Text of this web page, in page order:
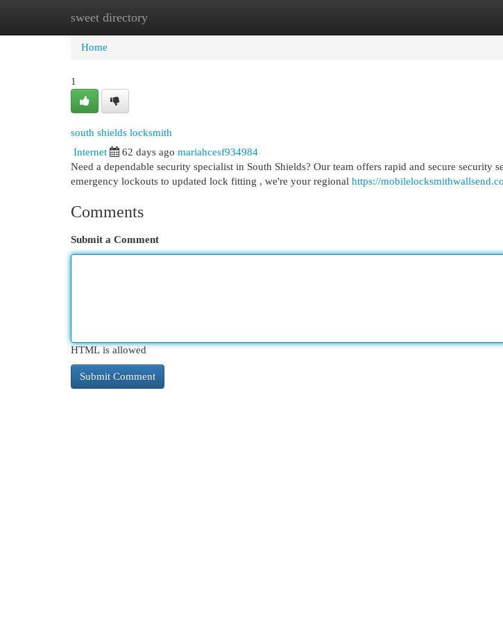
sweet directory
Home New Site Listings
Home
1
south shields locksmith
Internet 62 days ago mariahcesf934984
Need a dependable security specialist in South Shields? Our team offers rapid and secure security
emergency lockouts to updated lock fitting , we're your regional https://
Comments
Submit a Comment
HTML is allowed